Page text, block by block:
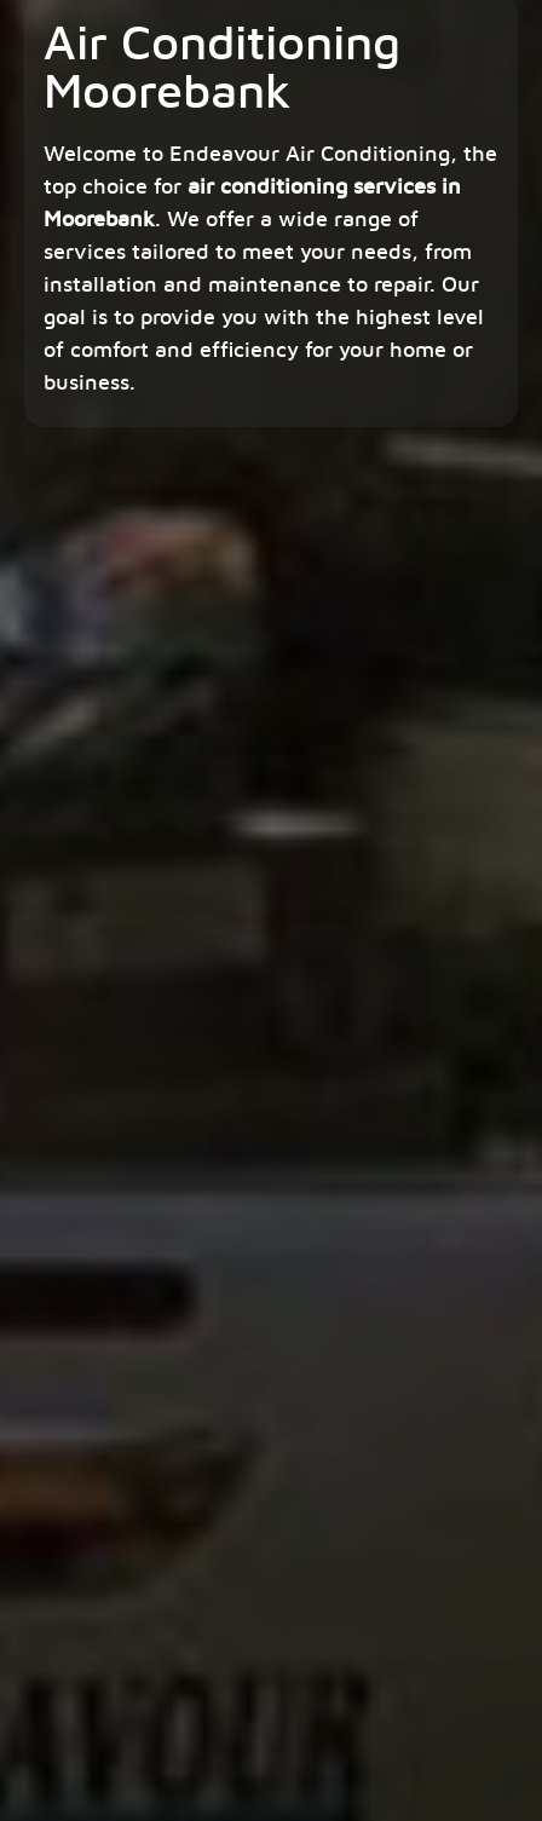
Air Conditioning
Moorebank
Welcome to Endeavour Air Conditioning, the
top choice for air conditioning services in
Moorebank. We offer a wide range of
services tailored to meet your needs, from
installation and maintenance to repair. Our
goal is to provide you with the highest level
of comfort and efficiency for your home or
business.